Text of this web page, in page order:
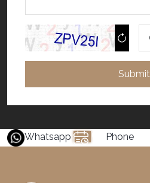
Submit
Whatsapp Phone